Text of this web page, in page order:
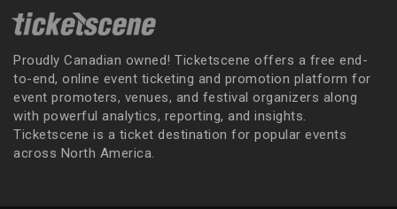
Proudly Canadian owned! Ticketscene offers a free end-
to-end, online event ticketing and promotion platform for
event promoters, venues, and festival organizers along
with powerful analytics, reporting, and insights.
Ticketscene is a ticket destination for popular events
across North America.